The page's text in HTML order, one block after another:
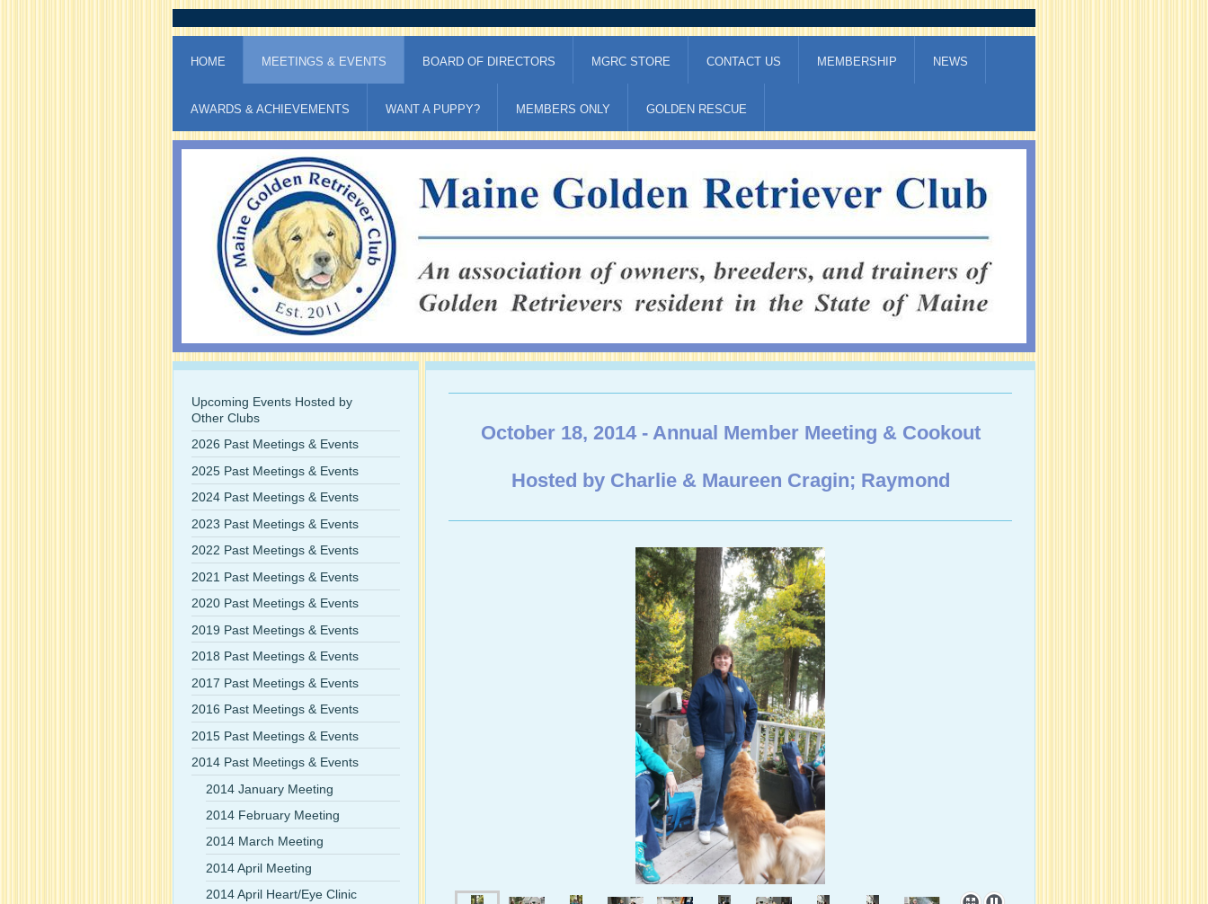
HOME MEETINGS & EVENTS BOARD OF DIRECTORS MGRC STORE CONTACT US MEMBERSHIP NEWS
AWARDS & ACHIEVEMENTS WANT A PUPPY? MEMBERS ONLY GOLDEN RESCUE
October 18, 2014 - Annual Member Meeting & Cookout
Hosted by Charlie & Maureen Cragin; Raymond
Upcoming Events Hosted by
Other Clubs
2026 Past Meetings & Events
2025 Past Meetings & Events
2024 Past Meetings & Events
2023 Past Meetings & Events
2022 Past Meetings & Events
2021 Past Meetings & Events
2020 Past Meetings & Events
2019 Past Meetings & Events
2018 Past Meetings & Events
2017 Past Meetings & Events
2016 Past Meetings & Events
2015 Past Meetings & Events
2014 Past Meetings & Events
2014 January Meeting
2014 February Meeting
2014 March Meeting
2014 April Meeting
2014 April Heart/Eye Clinic